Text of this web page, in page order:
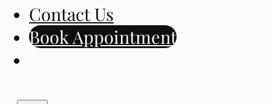
Contact Us
Book Appointment